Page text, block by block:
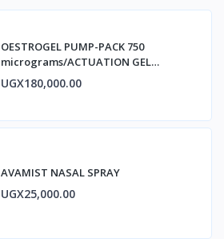
OESTROGEL PUMP-PACK 750
micrograms/ACTUATION GEL
ESTRADIOL
UGX180,000.00
AVAMIST NASAL SPRAY
UGX25,000.00